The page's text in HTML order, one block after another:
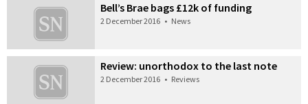
Bell’s Brae bags £12k of funding
2 December 2016 • News
Review: unorthodox to the last note
2 December 2016 • Reviews